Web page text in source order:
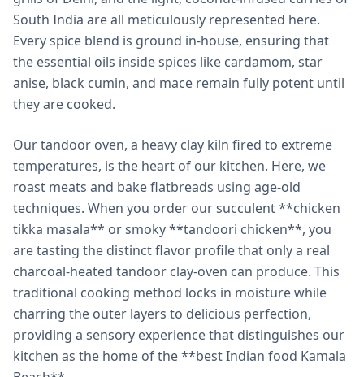
South India are all meticulously represented here.
Every spice blend is ground in-house, ensuring that
the essential oils inside spices like cardamom, star
anise, black cumin, and mace remain fully potent until
they are cooked.
Our tandoor oven, a heavy clay kiln fired to extreme
temperatures, is the heart of our kitchen. Here, we
roast meats and bake flatbreads using age-old
techniques. When you order our succulent **chicken
tikka masala** or smoky **tandoori chicken**, you
are tasting the distinct flavor profile that only a real
charcoal-heated tandoor clay-oven can produce. This
traditional cooking method locks in moisture while
charring the outer layers to delicious perfection,
providing a sensory experience that distinguishes our
kitchen as the home of the **best Indian food Kamala